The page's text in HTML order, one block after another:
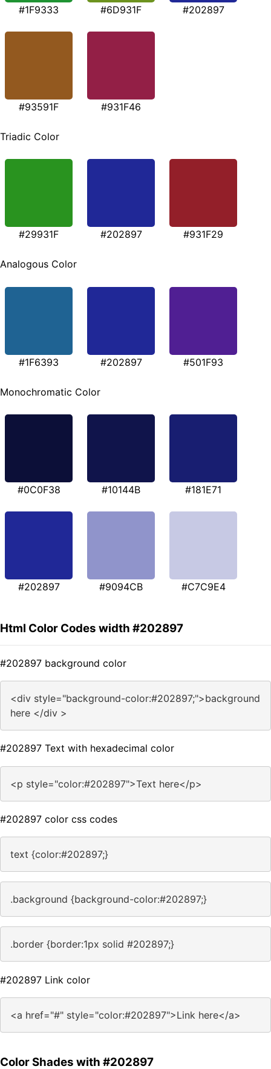
#1F9333 #6D931F #202897
#93591F #931F46
Triadic Color
#29931F #202897 #931F29
Analogous Color
#1F6393 #202897 #501F93
Monochromatic Color
#0C0F38 #10144B #181E71
#202897 #9094CB #C7C9E4
Html Color Codes width #202897
#202897 background color
<div style="background-color:#202897;">background
here </div >
#202897 Text with hexadecimal color
<p style="color:#202897">Text here</p>
#202897 color css codes
text {color:#202897;}
.background {background-color:#202897;}
.border {border:1px solid #202897;}
#202897 Link color
<a href="#" style="color:#202897">Link here</a>
Color Shades with #202897